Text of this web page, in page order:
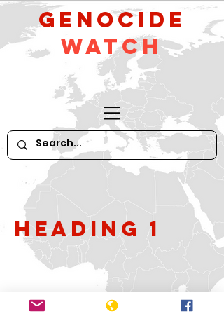
GeNocide
Watch
Heading 1